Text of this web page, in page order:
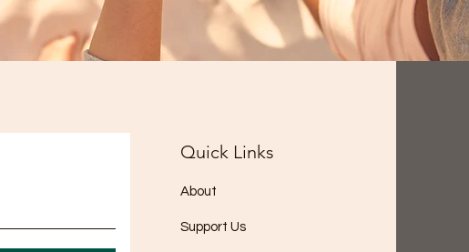
Quick Links
About
Support Us